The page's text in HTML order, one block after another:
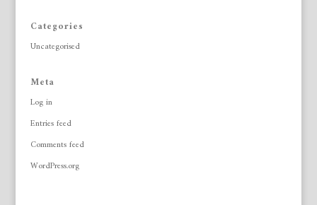
Categories
Uncategorised
Meta
Log in
Entries feed
Comments feed
WordPress.org